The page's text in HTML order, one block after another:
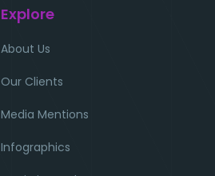
Explore
About Us
Our Clients
Media Mentions
Infographics